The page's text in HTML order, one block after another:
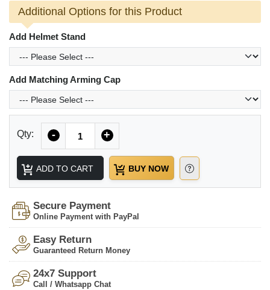
Additional Options for this Product
Add Helmet Stand
Add Matching Arming Cap
Qty: - +
ADD TO CART BUY NOW
Secure Payment
Online Payment with PayPal
Easy Return
Guaranteed Return Money
24x7 Support
Call / Whatsapp Chat